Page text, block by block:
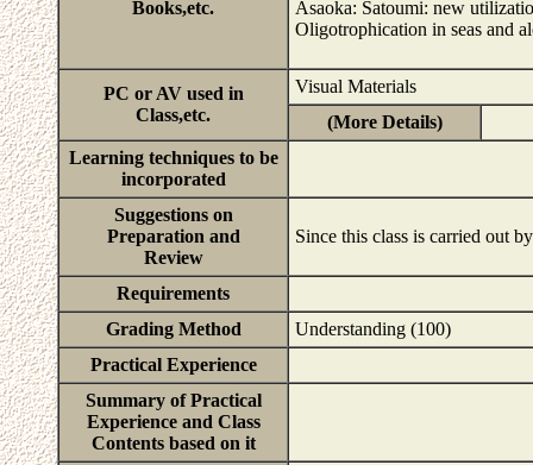
Books,etc.
Asaoka: Satoumi: new
Oligotrophication in seas and
PC or AV used in
Class,etc.
Visual Materials
(More Details)
Learning techniques to be
incorporated
Suggestions on
Preparation and
Review
Since this class is carried out
Requirements
Grading Method
Understanding (100)
Practical Experience
Summary of Practical
Experience and Class
Contents based on it